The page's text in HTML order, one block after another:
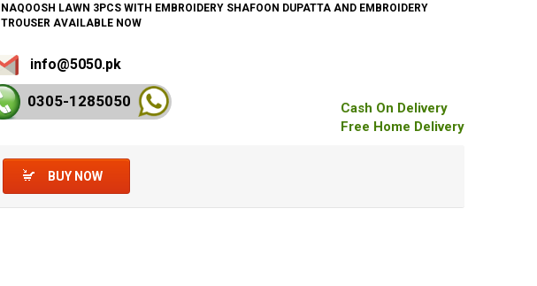
NAQOOSH LAWN 3PCS WITH EMBROIDERY SHAFOON DUPATTA AND EMBROIDERY
TROUSER AVAILABLE NOW
info@5050.pk
0305-1285050
Cash On Delivery
Free Home Delivery
BUY NOW